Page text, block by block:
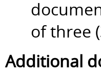
of three
Additional